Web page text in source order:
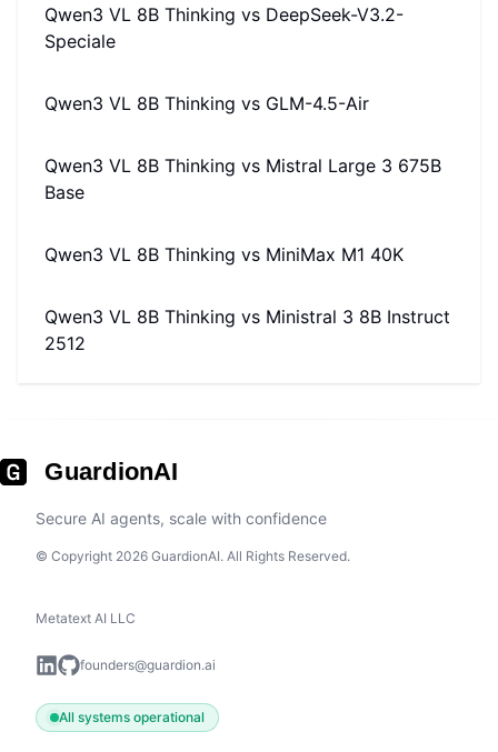
Qwen3 VL 8B Thinking vs DeepSeek-V3.2-
Speciale
Qwen3 VL 8B Thinking vs GLM-4.5-Air
Qwen3 VL 8B Thinking vs Mistral Large 3 675B
Base
Qwen3 VL 8B Thinking vs MiniMax M1 40K
Qwen3 VL 8B Thinking vs Ministral 3 8B Instruct
2512
GuardionAI
Secure AI agents, scale with confidence
© Copyright 2026 GuardionAI. All Rights Reserved.
Metatext AI LLC
founders@guardion.ai
All systems operational